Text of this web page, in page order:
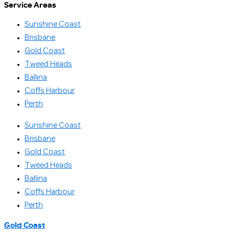
Service Areas
Sunshine Coast
Brisbane
Gold Coast
Tweed Heads
Ballina
Coffs Harbour
Perth
Sunshine Coast
Brisbane
Gold Coast
Tweed Heads
Ballina
Coffs Harbour
Perth
Gold Coast